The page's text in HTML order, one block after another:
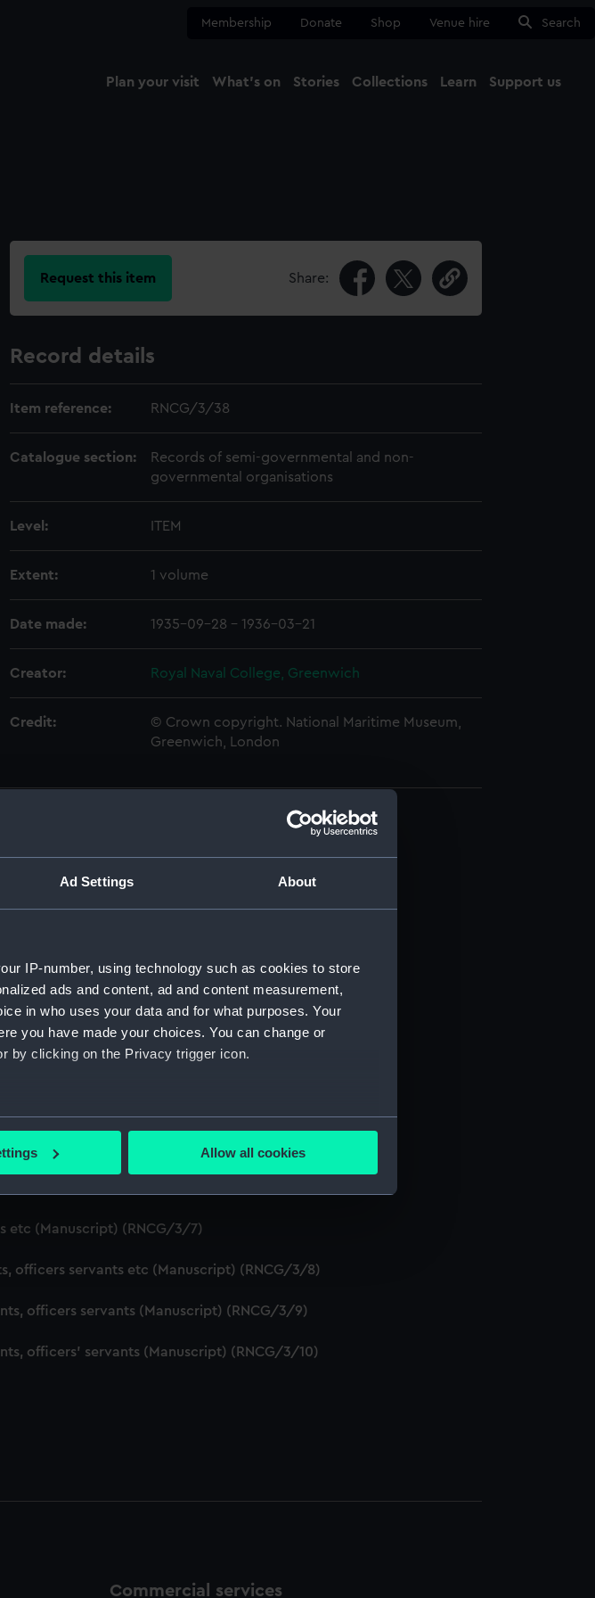
Ad Settings About
IP-number, using technology such as cookies to store
ads and content, ad and content measurement,
in who uses your data and for what purposes. Your
you have made your choices. You can change or
by clicking on the Privacy trigger icon.
can be accurate to within several meters
understand how our website is used, and to help us
preferences or opt-out at any time.
Allow all cookies
Membership Donate Shop Venue hire Search
Plan your visit What's on Stories Collections Learn Support us
Request this item Share:
Record details
Item reference: RNCG/3/38
Catalogue section:
Records of semi-governmental and non-
governmental organisations
Level: ITEM
Extent: 1 volume
Date made: 1935-09-28 - 1936-03-21
Creator: Royal Naval College, Greenwich
Credit:
© Crown copyright. National Maritime Museum,
Greenwich, London
etc (Manuscript) (RNCG/3/1)
etc (Manuscript) (RNCG/3/5)
servants (Manuscript) (RNCG/3/6)
etc (Manuscript) (RNCG/3/7)
officers servants etc (Manuscript) (RNCG/3/8)
officers servants (Manuscript) (RNCG/3/9)
officers' servants (Manuscript) (RNCG/3/10)
Commercial services